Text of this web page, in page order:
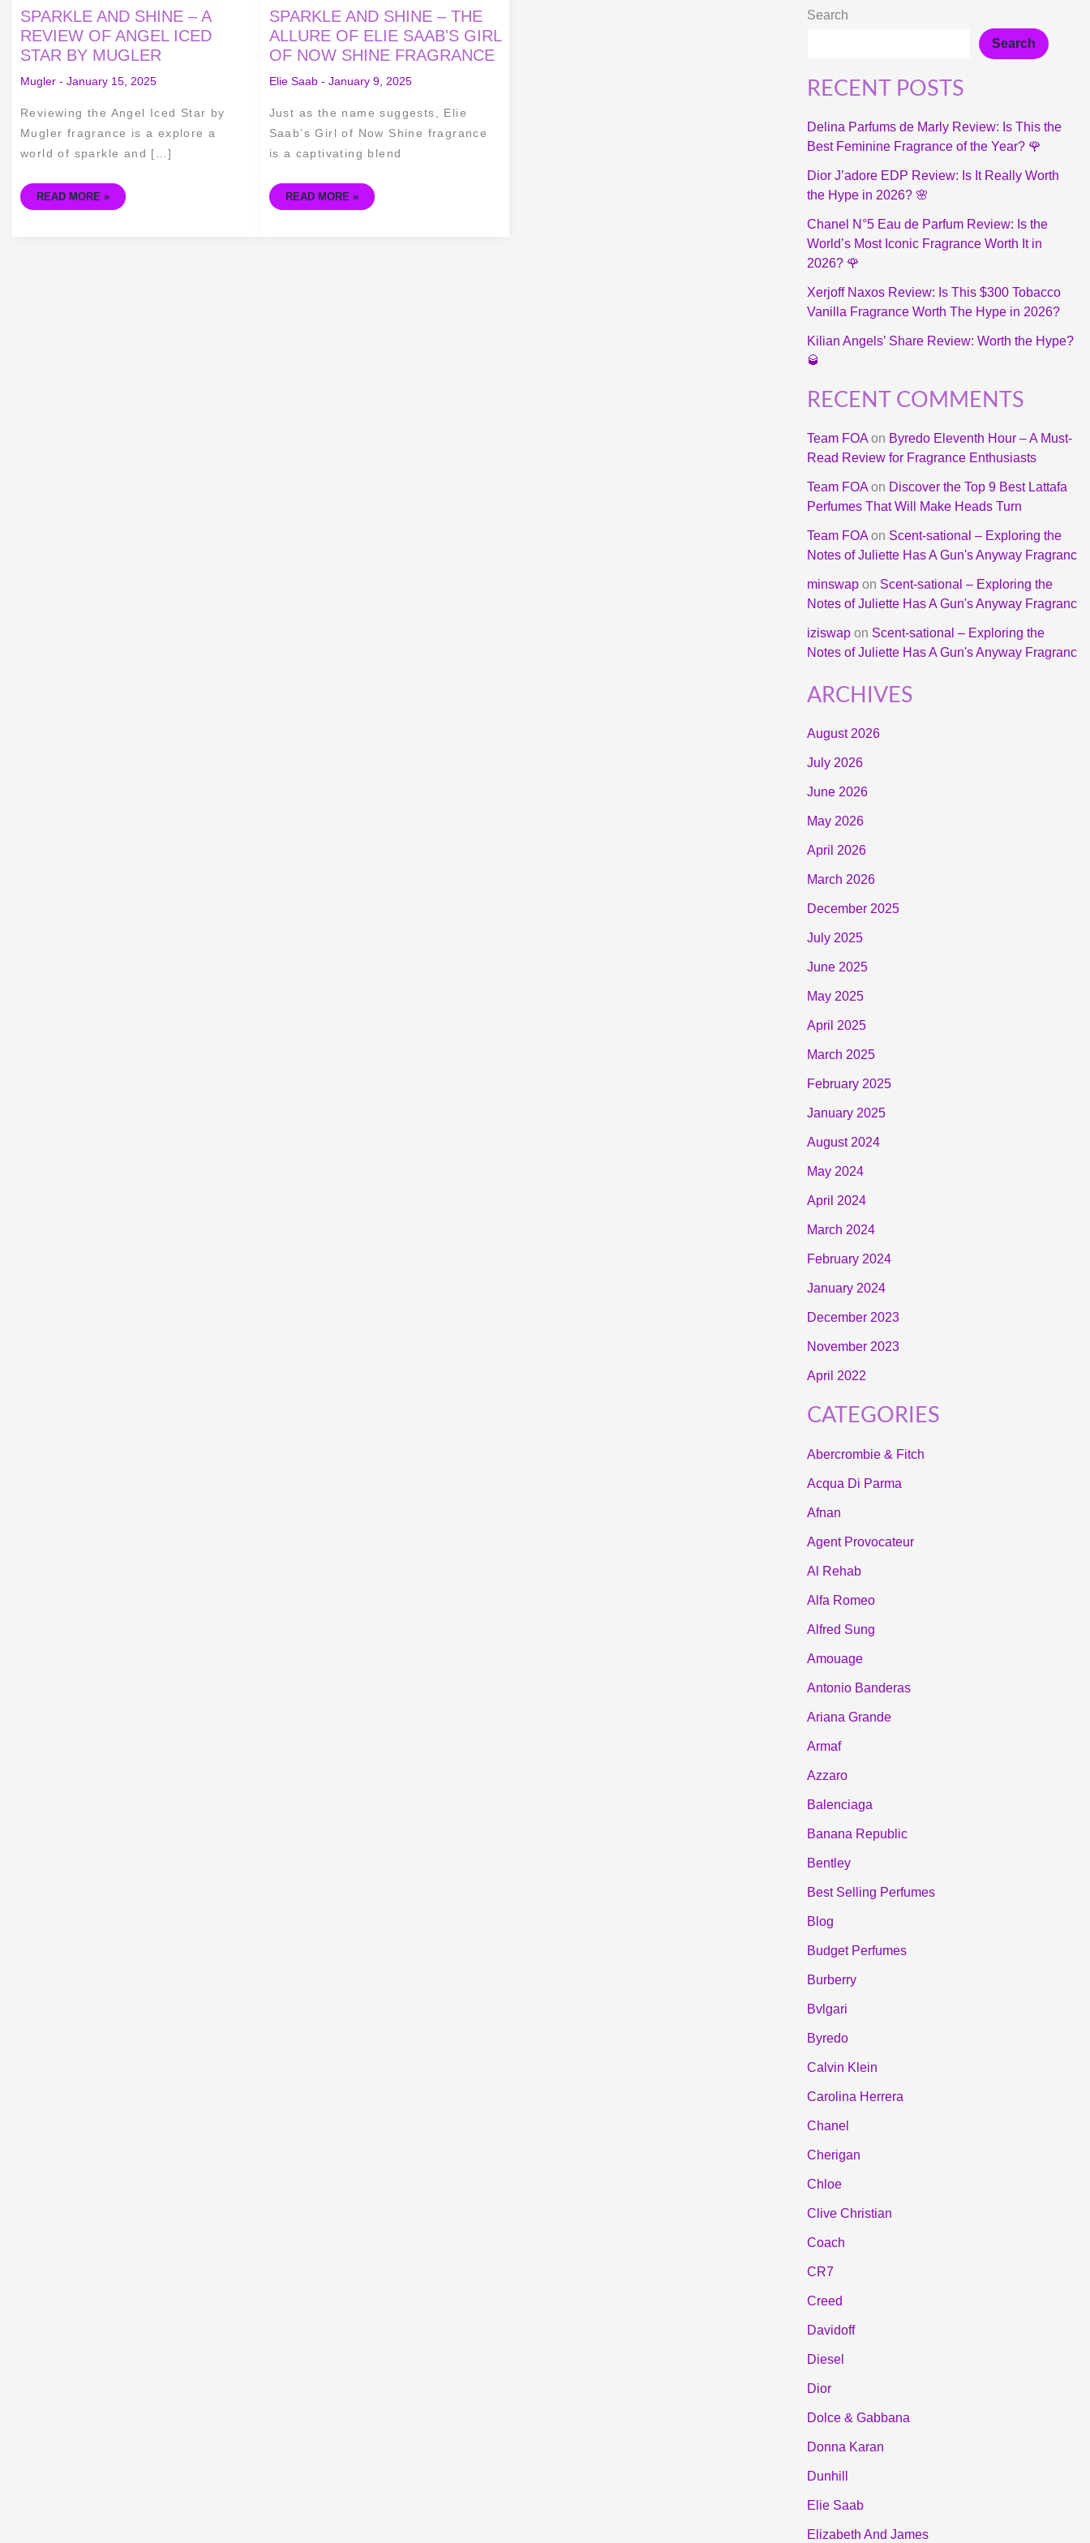
SPARKLE AND SHINE – A
REVIEW OF ANGEL ICED
STAR BY MUGLER
Mugler - January 15, 2025
Reviewing the Angel Iced Star by
Mugler fragrance is a explore a
world of sparkle and […]
SPARKLE
AND
SHINE
–
A
REVIEW
OF
ANGEL
STAR
BY
MUGLER
READ MORE »
SPARKLE AND SHINE – THE
ALLURE OF ELIE SAAB'S GIRL
OF NOW SHINE FRAGRANCE
Elie Saab- January 9, 2025
Just as the name suggests, Elie
Saab’s Girl of Now Shine fragrance
is a captivating blend
SPARKLE
AND
SHINE
–
THE
ALLURE
OF
ELIE
OF
NOW
SHINE
FRAGRANCE
READ MORE »
Search
Search
RECENT POSTS
Delina Parfums de Marly Review: Is This the
Best Feminine Fragrance of the Year? 🌹
Dior J’adore EDP Review: Is It Really Worth
the Hype in 2026? 🌸
Chanel N°5 Eau de Parfum Review: Is the
World’s Most Iconic Fragrance Worth It in
2026? 🌹
Xerjoff Naxos Review: Is This $300 Tobacco
Vanilla Fragrance Worth The Hype in 2026?
Kilian Angels’ Share Review: Worth the Hype?
🥃
RECENT COMMENTS
Team FOAon Byredo Eleventh Hour – A Must-
Read Review for Fragrance Enthusiasts
Team FOAon Discover the Top 9 Best Lattafa
Perfumes That Will Make Heads Turn
Team FOAon Scent-sational – Exploring the
Notes of Juliette Has A Gun's Anyway Fragranc
minswapon Scent-sational – Exploring the
Notes of Juliette Has A Gun's Anyway Fragranc
iziswapon Scent-sational – Exploring the
Notes of Juliette Has A Gun's Anyway Fragranc
ARCHIVES
August 2026
July 2026
June 2026
May 2026
April 2026
March 2026
December 2025
July 2025
June 2025
May 2025
April 2025
March 2025
February 2025
January 2025
August 2024
May 2024
April 2024
March 2024
February 2024
January 2024
December 2023
November 2023
April 2022
CATEGORIES
Abercrombie & Fitch
Acqua Di Parma
Afnan
Agent Provocateur
Al Rehab
Alfa Romeo
Alfred Sung
Amouage
Antonio Banderas
Ariana Grande
Armaf
Azzaro
Balenciaga
Banana Republic
Bentley
Best Selling Perfumes
Blog
Budget Perfumes
Burberry
Bvlgari
Byredo
Calvin Klein
Carolina Herrera
Chanel
Cherigan
Chloe
Clive Christian
Coach
CR7
Creed
Davidoff
Diesel
Dior
Dolce & Gabbana
Donna Karan
Dunhill
Elie Saab
Elizabeth And James